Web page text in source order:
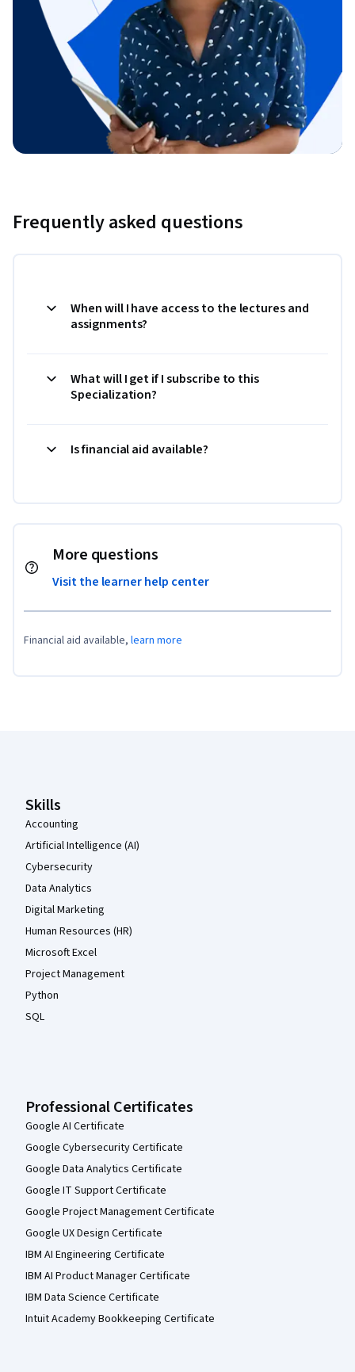
Frequently asked questions
When will I have access to the lectures and
assignments?
What will I get if I subscribe to this
Specialization?
Is financial aid available?
More questions
Visit the learner help center
Financial aid available, learn more
Skills
Accounting
Artificial Intelligence (AI)
Cybersecurity
Data Analytics
Digital Marketing
Human Resources (HR)
Microsoft Excel
Project Management
Python
SQL
Professional Certificates
Google AI Certificate
Google Cybersecurity Certificate
Google Data Analytics Certificate
Google IT Support Certificate
Google Project Management Certificate
Google UX Design Certificate
IBM AI Engineering Certificate
IBM AI Product Manager Certificate
IBM Data Science Certificate
Intuit Academy Bookkeeping Certificate